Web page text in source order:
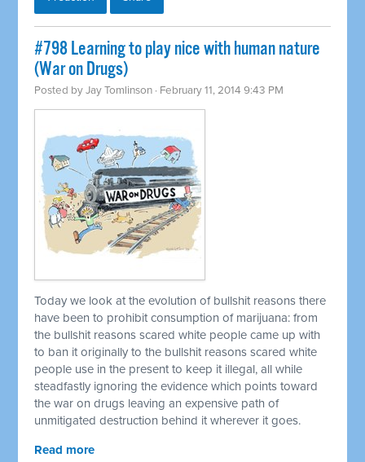
#798 Learning to play nice with human nature
(War on Drugs)
Posted byJay Tomlinson · February 11, 2014 9:43 PM
Today we look at the evolution of bullshit reasons there
have been to prohibit consumption of marijuana: from
the bullshit reasons scared white people came up with
to ban it originally to the bullshit reasons scared white
people use in the present to keep it illegal, all while
steadfastly ignoring the evidence which points toward
the war on drugs leaving an expensive path of
unmitigated destruction behind it wherever it goes.
Read more